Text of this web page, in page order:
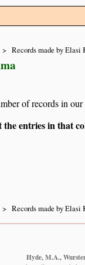
Records made by
of records in
entries in that
Records made by
Hyde, M.A.,